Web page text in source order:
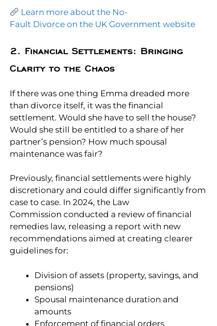
Learn more about the No-
Fault Divorce on the UK Government website
2. Financial Settlements: Bringing
Clarity to the Chaos
If there was one thing Emma dreaded more
than divorce itself, it was the financial
settlement. Would she have to sell the house?
Would she still be entitled to a share of her
partner’s pension? How much spousal
maintenance was fair?
Previously, financial settlements were highly
discretionary and could differ significantly from
case to case. In 2024, the Law
Commission conducted a review of financial
remedies law, releasing a report with new
recommendations aimed at creating clearer
guidelines for:
Division of assets (property, savings, and
pensions)
Spousal maintenance duration and
amounts
Enforcement of financial orders